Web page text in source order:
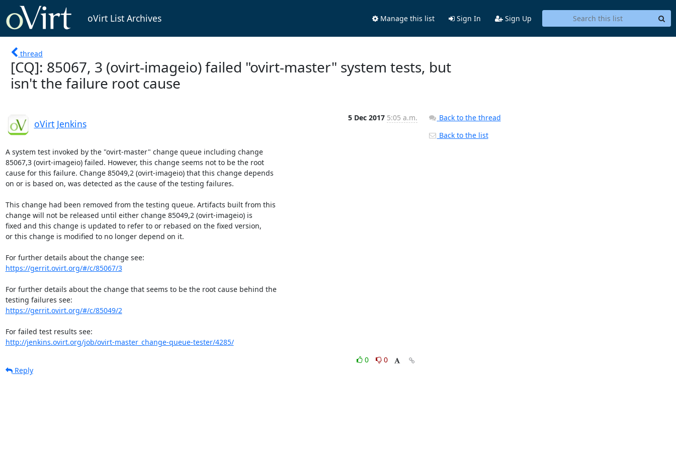
oVirt List Archives Manage this list Sign In Sign Up
thread
[CQ]: 85067, 3 (ovirt-imageio) failed "ovirt-master" system tests, but
isn't the failure root cause
oVirt Jenkins
5 Dec 2017 5:05 a.m.
A system test invoked by the "ovirt-master" change queue including change
85067,3 (ovirt-imageio) failed. However, this change seems not to be the root
cause for this failure. Change 85049,2 (ovirt-imageio) that this change depends
on or is based on, was detected as the cause of the testing failures.
This change had been removed from the testing queue. Artifacts built from this
change will not be released until either change 85049,2 (ovirt-imageio) is
fixed and this change is updated to refer to or rebased on the fixed version,
or this change is modified to no longer depend on it.
https://gerrit.ovirt.org/#/c/85067/3
For further details about the change that seems to be the root cause behind the
https://gerrit.ovirt.org/#/c/85049/2
http://jenkins.ovirt.org/job/ovirt-master_change-queue-tester/4285/
0
0
Reply
Back to the thread
Back to the list